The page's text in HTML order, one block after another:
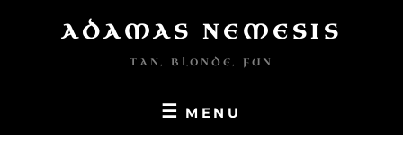
ADAMAS NEMESIS
TAN, BLONDE, FUN
MENU